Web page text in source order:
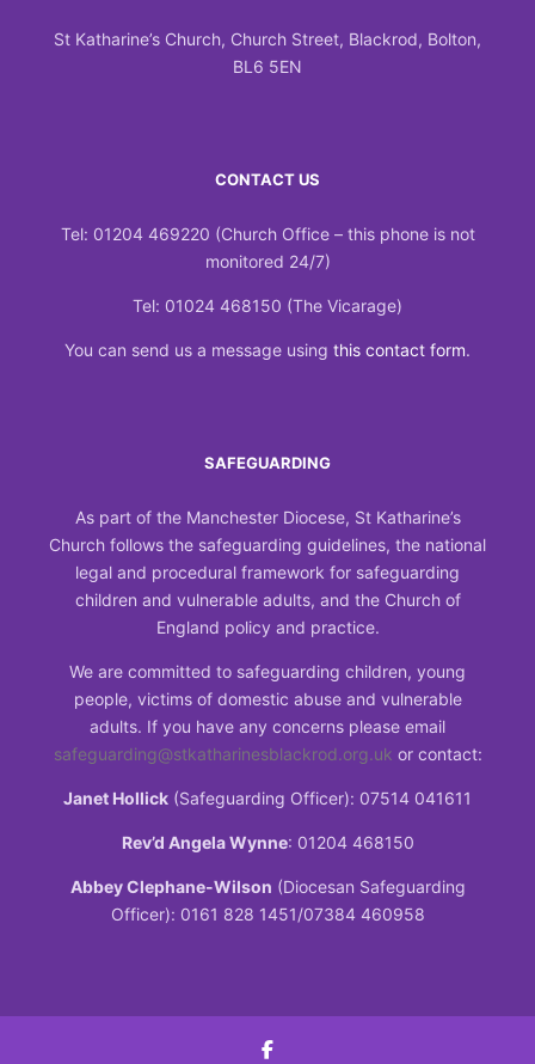
St Katharine’s Church, Church Street, Blackrod, Bolton,
BL6 5EN
CONTACT US
Tel: 01204 469220 (Church Office – this phone is not
monitored 24/7)
Tel: 01024 468150 (The Vicarage)
You can send us a message using this contact form.
SAFEGUARDING
As part of the Manchester Diocese, St Katharine’s
Church follows the safeguarding guidelines, the national
legal and procedural framework for safeguarding
children and vulnerable adults, and the Church of
England policy and practice.
We are committed to safeguarding children, young
people, victims of domestic abuse and vulnerable
adults. If you have any concerns please email
safeguarding@stkatharinesblackrod.org.uk or contact:
Janet Hollick (Safeguarding Officer): 07514 041611
Rev’d Angela Wynne: 01204 468150
Abbey Clephane-Wilson (Diocesan Safeguarding
Officer): 0161 828 1451/07384 460958